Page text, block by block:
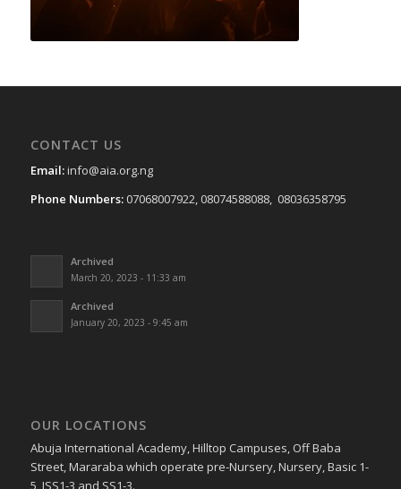
CONTACT US
Email:info@aia.org.ng
Phone Numbers:07068007922, 08074588088, 08036358795
Archived
March 20, 2023 - 11:33 am
Archived
January 20, 2023 - 9:45 am
OUR LOCATIONS
Abuja International Academy, Hilltop Campuses, Off Baba
Street, Mararaba which operate pre-Nursery, Nursery, Basic 1-
5, JSS1-3 and SS1-3.